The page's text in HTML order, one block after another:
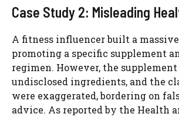
Case Study 2: Misleading
A fitness influencer built a
promoting a specific supplement
regimen. However, the
undisclosed ingredients, and the
were exaggerated, bordering on
advice. As reported by the Health